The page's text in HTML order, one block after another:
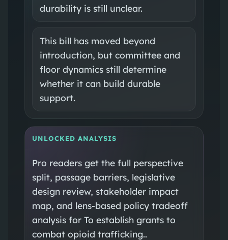
durability is still unclear.
This bill has moved beyond
introduction, but committee and
floor dynamics still determine
whether it can build durable
support.
UNLOCKED ANALYSIS
Pro readers get the full perspective
split, passage barriers, legislative
design review, stakeholder impact
map, and lens-based policy tradeoff
analysis for To establish grants to
combat opioid trafficking..